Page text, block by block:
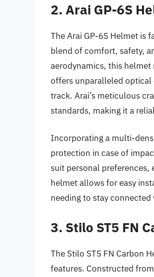
2. Arai GP-6S
The Arai GP-6S Helmet is
blend of comfort, safety,
aerodynamics, this
offers unparalleled optical
track. Arai’s meticulous
standards, making it a
Incorporating a multi-
protection in case of
suit personal preferences,
helmet allows for easy
needing to stay
3. Stilo ST5 FN
The Stilo ST5 FN Carbon
features. Constructed